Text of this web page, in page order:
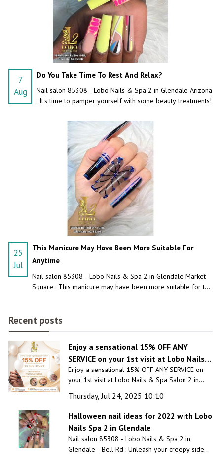
7
Aug
Do You Take Time To Rest And Relax?
Nail salon 85308 - Lobo Nails & Spa 2 in Glendale Arizona
: It's time to pamper yourself with some beauty treatments!
25
Jul
This Manicure May Have Been More Suitable For
Anytime
Nail salon 85308 - Lobo Nails & Spa 2 in Glendale Market
Square : This manicure may have been more suitable for the
Recent posts
Enjoy a sensational 15% OFF ANY
SERVICE on your 1st visit at Lobo Nails &
Spa Salon 2 in Glendale, AZ 85308
Enjoy a sensational 15% OFF ANY SERVICE on
your 1st visit at Lobo Nails & Spa Salon 2 in
Thursday, Jul 24, 2025 10:10
Halloween nail ideas for 2022 with Lobo
Nails Spa 2 in Glendale
Nail salon 85308 - Lobo Nails & Spa 2 in
Glendale - Bell Rd : Unleash your creepy side